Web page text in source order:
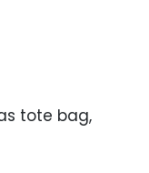
tote bag,